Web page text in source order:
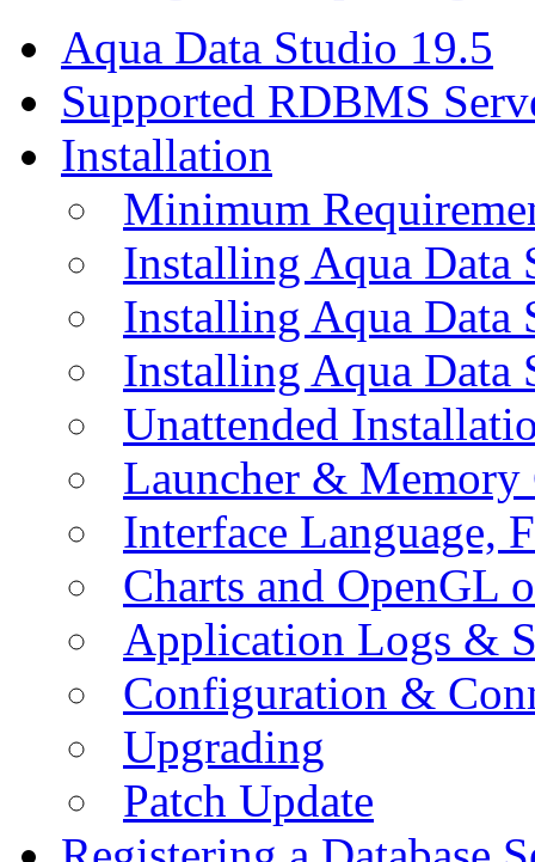
Aqua Data Studio 19.5
Supported RDBMS
Installation
Minimum
Installing Aqua Data
Installing Aqua
Installing Aqua Data
Unattended
Launcher &
Interface Language,
Charts and OpenGL
Application Logs &
Configuration &
Upgrading
Patch Update